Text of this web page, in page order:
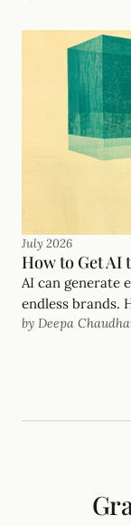
proposal when
July 2026
How to Get AI
AI can generate
endless brands.
the brand down
by Deepa